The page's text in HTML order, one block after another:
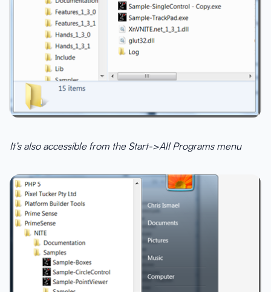
It’s also accessible from the Start->All Programs menu